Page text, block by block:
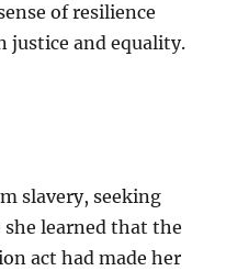
of resilience
justice and equality.
slavery, seeking
she learned that the
act had made her